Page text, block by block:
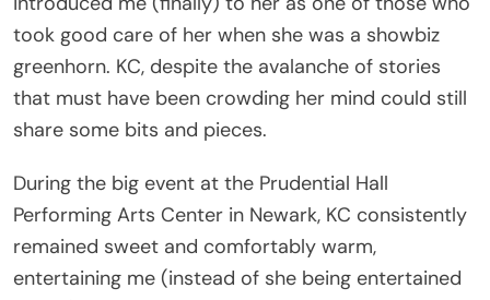
took good care of her when she was a showbiz
greenhorn. KC, despite the avalanche of stories
that must have been crowding her mind could still
share some bits and pieces.
Performing Arts Center in Newark, KC consistently
remained sweet and comfortably warm,
entertaining me (instead of she being entertained
by me) while being made-up by the favorite